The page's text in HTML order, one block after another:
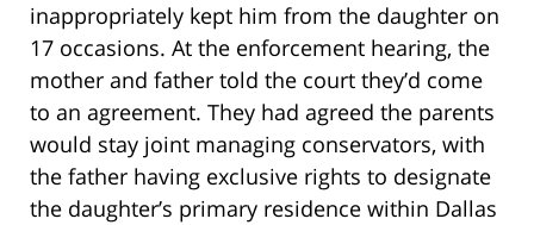
inappropriately kept him from the daughter on
17 occasions. At the enforcement hearing, the
mother and father told the court they’d come
to an agreement. They had agreed the parents
would stay joint managing conservators, with
the father having exclusive rights to designate
the daughter’s primary residence within Dallas